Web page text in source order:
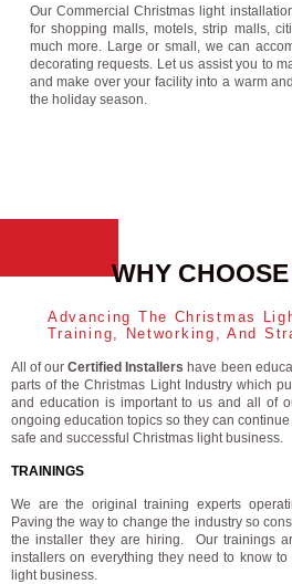
Our Commercial Christmas light
for shopping malls, motels, strip malls,
much more. Large or small, we can
decorating requests. Let us assist you to
and make over your facility into a warm
the holiday season.
WHY CHOOSE
Advancing The Christmas
Training, Networking, And
All of ourCertified Installers have been
parts of the Christmas Light Industry which
and education is important to us and all of
ongoing education topics so they can
safe and successful Christmas light business.
TRAININGS
We are the original training experts
Paving the way to change the industry so
the installer they are hiring. Our trainings
installers on everything they need to know
light business.